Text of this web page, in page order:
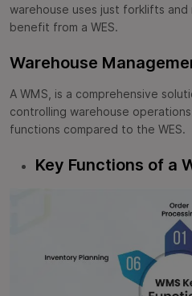
warehouse uses just forklifts and
benefit from a WES.
Warehouse
A WMS, is a comprehensive
controlling warehouse
functions compared to the WES.
Key Functions of a